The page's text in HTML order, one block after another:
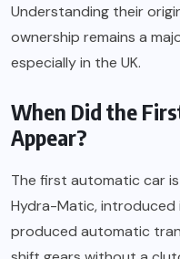
Understanding their
ownership remains a
especially in the UK.
When Did the
Appear?
The first automatic car
Hydra-Matic, introduced
produced automatic